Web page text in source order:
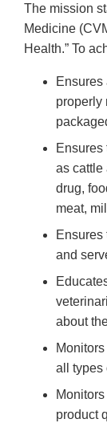
The mission
Medicine
Health.” To
Ensures
properly
Ensures
as cattle
drug,
meat,
Ensures
and
about
all types
product